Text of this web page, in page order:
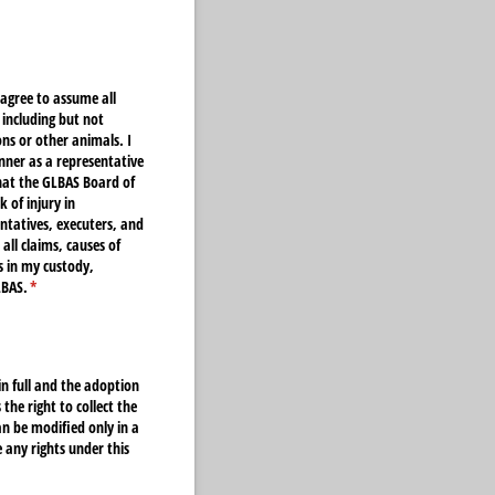
to assume all
but not
or other animals. I
as a representative
the GLBAS Board of
of injury in
executers, and
claims, causes of
in my custody,
*
(required)
full and the adoption
the right to collect the
be modified only in a
any rights under this